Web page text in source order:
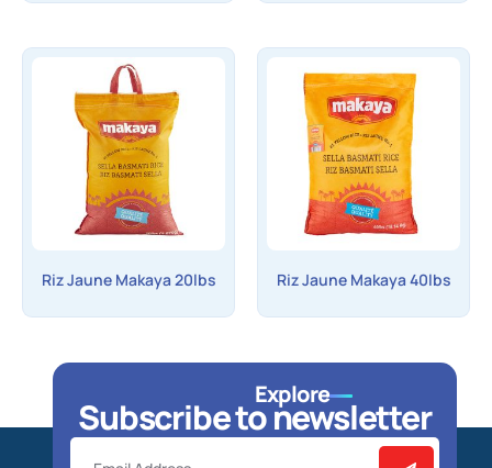
Riz Jaune Makaya 20lbs Riz Jaune Makaya 40lbs
Subscribe to newsletter
Explore